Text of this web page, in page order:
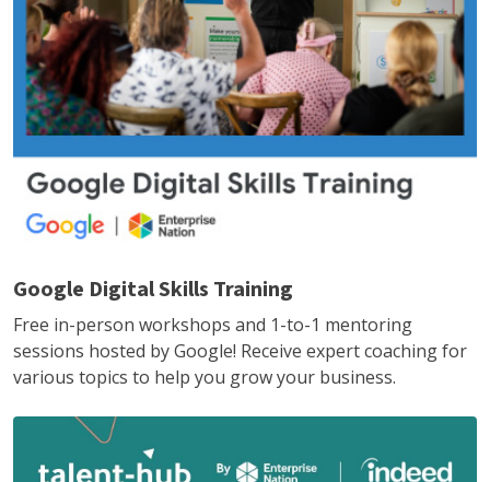
Google Digital Skills Training
Free in-person workshops and 1-to-1 mentoring
sessions hosted by Google! Receive expert coaching for
various topics to help you grow your business.